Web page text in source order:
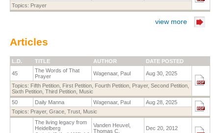
Topics: Prayer
view more
Articles
L.D. TITLE AUTHOR DATE POSTED
45
The Words of That
Prayer
Wagenaar, Paul Aug 30, 2025
Topics: Fifth Petition First Petition Fourth Petition Prayer, Second Petition
Sixth Petition Third Petition Music
50
Daily Manna Wagenaar, Paul
Aug 28, 2025
Topics: Prayer, Grace Trust Music
The living legacy from
Heidelberg
Vanden Heuvel,
Thomas C.
Dec 20, 2012